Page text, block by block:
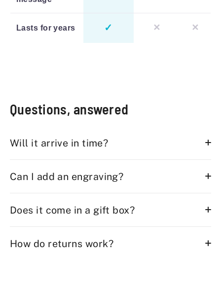
Lasts for years ✓ ✕ ✕
Questions, answered
Will it arrive in time?
Can I add an engraving?
Does it come in a gift box?
How do returns work?